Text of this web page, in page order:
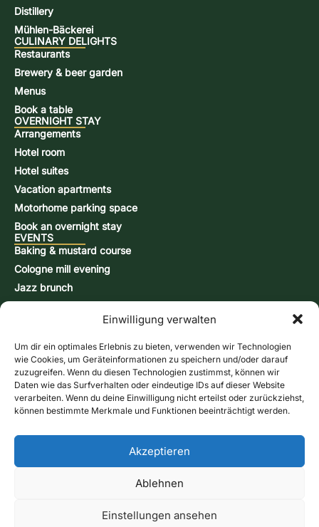
Einwilligung verwalten
Um dir ein optimales Erlebnis zu bieten, verwenden wir Technologien
wie Cookies, um Geräteinformationen zu speichern und/oder darauf
zuzugreifen. Wenn du diesen Technologien zustimmst, können wir
Daten wie das Surfverhalten oder eindeutige IDs auf dieser Website
verarbeiten. Wenn du deine Einwilligung nicht erteilst oder zurückziehst,
können bestimmte Merkmale und Funktionen beeinträchtigt werden.
Akzeptieren
Ablehnen
Einstellungen ansehen
Distillery
Mühlen-Bäckerei
CULINARY DELIGHTS
Restaurants
Brewery & beer garden
Menus
Book a table
OVERNIGHT STAY
Arrangements
Hotel room
Hotel suites
Vacation apartments
Motorhome parking space
Book an overnight stay
EVENTS
Baking & mustard course
Cologne mill evening
Jazz brunch
Snap-burning course
Action days
CONTACT & INFORMATION
Contact form
Opening hours
Directions & Map
Online store
Shipping methods Payment Methods Cancellation policy
Revoke contract
Give us a call